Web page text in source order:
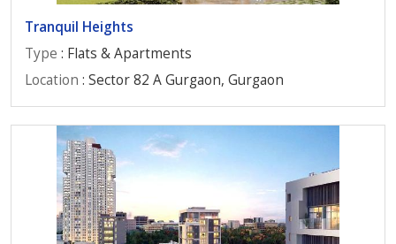
Tranquil Heights
Type : Flats & Apartments
Location : Sector 82 A Gurgaon, Gurgaon